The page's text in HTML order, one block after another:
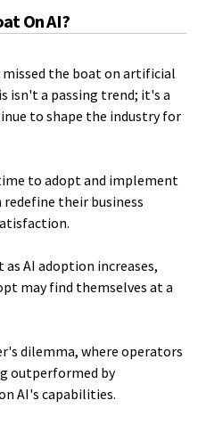
On AI?
missed the boat on artificial
isn't a passing trend; it's a
to shape the industry for
to adopt and implement
their business
AI adoption increases,
may find themselves at a
dilemma, where operators
outperformed by
AI's capabilities.